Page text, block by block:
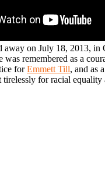
away on July 18, 2013,
was remembered as a
forEmmett Till, and as
for racial equality